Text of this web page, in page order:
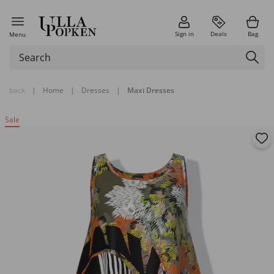
Menu Sign in Deals Bag
back | Home | Dresses | Maxi Dresses
Sale